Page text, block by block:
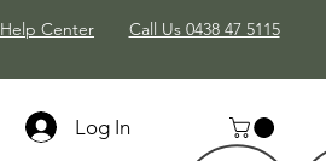
Help Center Call Us 0438 47 5115
Log In